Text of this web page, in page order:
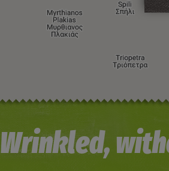
Wrinkled,